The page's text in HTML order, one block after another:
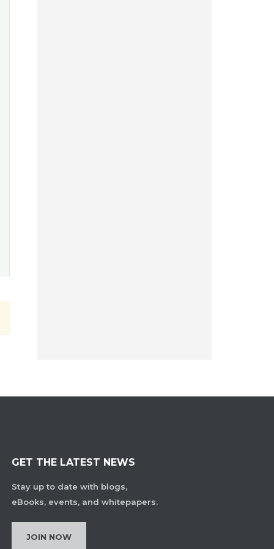
GET THE LATEST NEWS
Stay up to date with blogs,
eBooks, events, and whitepapers.
JOIN NOW